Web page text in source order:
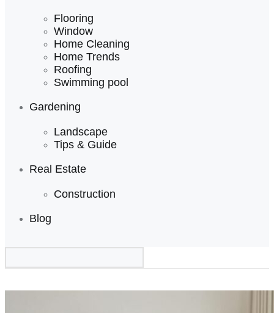
Flooring
Window
Home Cleaning
Home Trends
Roofing
Swimming pool
Gardening
Landscape
Tips & Guide
Real Estate
Construction
Blog